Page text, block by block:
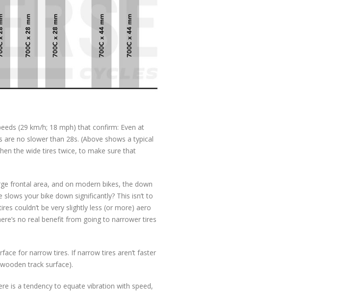
(29 km/h; 18 mph) that confirm: Even at
no slower than 28s. (Above shows a typical
the wide tires twice, to make sure that
frontal area, and on modern bikes, the down
your bike down significantly? This isn’t to
couldn’t be very slightly less (or more) aero
no real benefit from going to narrower tires
for narrow tires. If narrow tires aren’t faster
track surface).
is a tendency to equate vibration with speed,